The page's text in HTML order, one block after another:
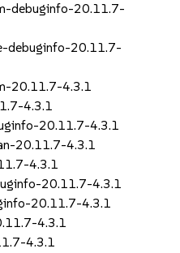
debuginfo-20.11.7-
debuginfo-20.11.7-
20.11.7-4.3.1
4.3.1
20.11.7-4.3.1
20.11.7-4.3.1
4.3.1
20.11.7-4.3.1
20.11.7-4.3.1
4.3.1
4.3.1